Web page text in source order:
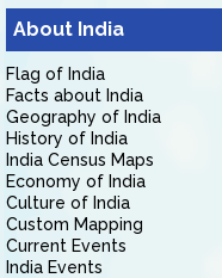
About India
Flag of India
Facts about India
Geography of India
History of India
India Census Maps
Economy of India
Culture of India
Custom Mapping
Current Events
India Events